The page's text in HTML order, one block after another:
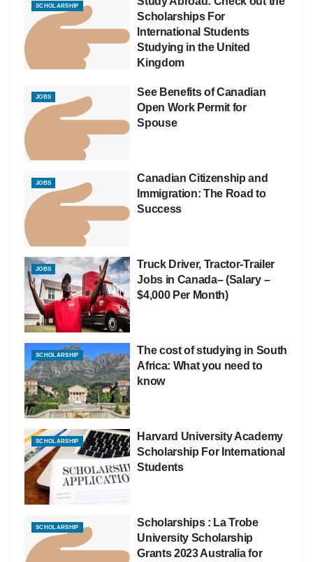
SCHOLARSHIP
Scholarships For
International Students
Studying in the United
Kingdom
JOBS
See Benefits of Canadian
Open Work Permit for
Spouse
JOBS
Canadian Citizenship and
Immigration: The Road to
Success
JOBS
Truck Driver, Tractor-Trailer
Jobs in Canada– (Salary –
$4,000 Per Month)
SCHOLARSHIP
The cost of studying in South
Africa: What you need to
know
SCHOLARSHIP
Harvard University Academy
Scholarship For International
Students
SCHOLARSHIP
Scholarships : La Trobe
University Scholarship
Grants 2023 Australia for